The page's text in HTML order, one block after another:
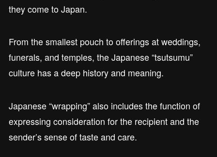
they come to Japan.
From the smallest pouch to offerings at weddings,
funerals, and temples, the Japanese “tsutsumu”
culture has a deep history and meaning.
Japanese “wrapping” also includes the function of
expressing consideration for the recipient and the
sender’s sense of taste and care.